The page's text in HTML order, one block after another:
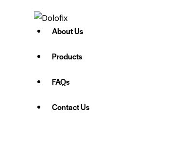
About Us
Products
FAQs
Contact Us